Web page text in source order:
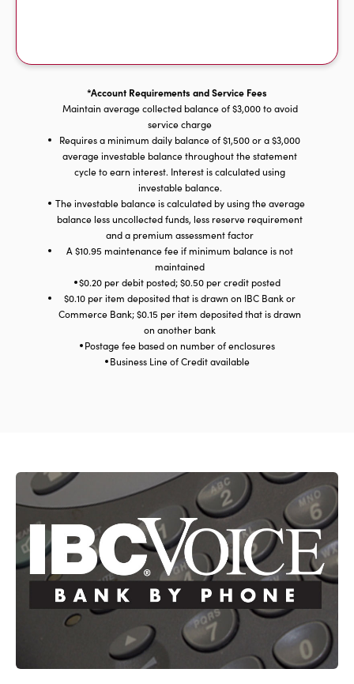
*Account Requirements and Service Fees
Maintain average collected balance of $3,000 to avoid
service charge
Requires a minimum daily balance of $1,500 or a $3,000
average investable balance throughout the statement
cycle to earn interest. Interest is calculated using
investable balance.
The investable balance is calculated by using the average
balance less uncollected funds, less reserve requirement
and a premium assessment factor
A $10.95 maintenance fee if minimum balance is not
maintained
$0.20 per debit posted; $0.50 per credit posted
$0.10 per item deposited that is drawn on IBC Bank or
Commerce Bank; $0.15 per item deposited that is drawn
on another bank
Postage fee based on number of enclosures
Business Line of Credit available